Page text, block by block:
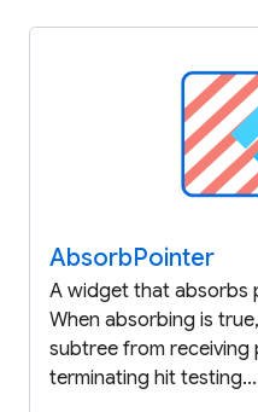
AbsorbPointer
A widget that absorbs
When absorbing is
subtree from receiving
terminating hit testing...